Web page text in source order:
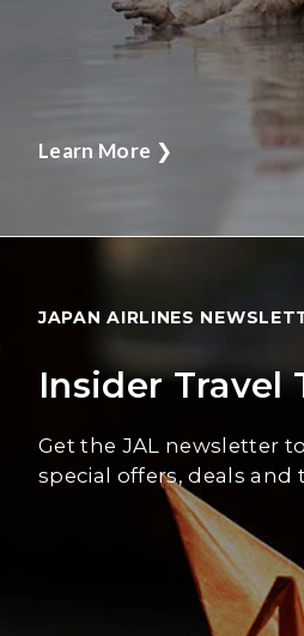
Learn More ❯
JAPAN AIRLINES
Insider Travel
Get the JAL newsletter
special offers, deals and